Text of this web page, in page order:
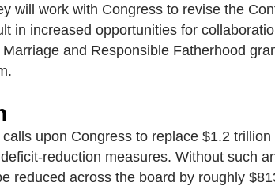
will work with Congress to revise the
in increased opportunities for
and Responsible Fatherhood
upon Congress to replace $1.2
reduction measures. Without such
reduced across the board by roughly